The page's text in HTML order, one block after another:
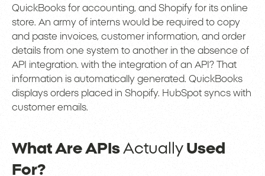
QuickBooks for accounting, and Shopify for its online
store. An army of interns would be required to copy
and paste invoices, customer information, and order
details from one system to another in the absence of
API integration. with the integration of an API? That
information is automatically generated. QuickBooks
displays orders placed in Shopify. HubSpot syncs with
customer emails.
What Are APIsActually Used
For?